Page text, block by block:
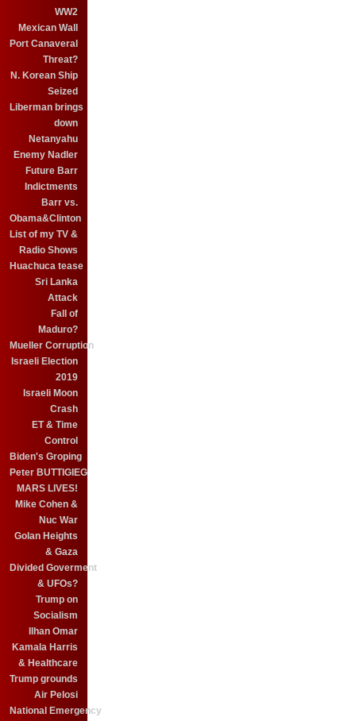
WW2
Mexican Wall
Port Canaveral
Threat?
N. Korean Ship
Seized
Liberman brings
down
Netanyahu
Enemy Nadler
Future Barr
Indictments
Barr vs.
Obama&Clinton
List of my TV &
Radio Shows
Huachuca tease
Sri Lanka
Attack
Fall of
Maduro?
Mueller Corruption
Israeli Election
2019
Israeli Moon
Crash
ET & Time
Control
Biden's Groping
Peter BUTTIGIEG
MARS LIVES!
Mike Cohen &
Nuc War
Golan Heights
& Gaza
Divided Goverment
& UFOs?
Trump on
Socialism
Ilhan Omar
Kamala Harris
& Healthcare
Trump grounds
Air Pelosi
National Emergency